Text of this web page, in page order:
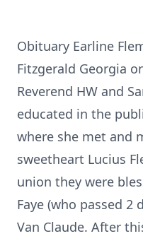
Obituary Earline
Fitzgerald Georgia
Reverend HW and
educated in the
where she met and
sweetheart Lucius
union they were
Faye (who passed 2
Van Claude. After